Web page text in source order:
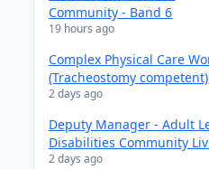
Community - Band 6
19 hours ago
Complex Physical Care
(Tracheostomy competent)
2 days ago
Deputy Manager - Adult
Disabilities Community
2 days ago